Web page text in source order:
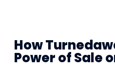
How
Power of Sale